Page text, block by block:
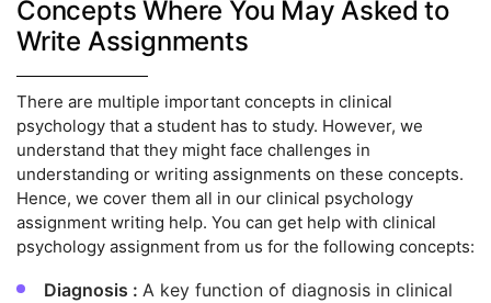
Concepts Where You May Asked to
Write Assignments
There are multiple important concepts in clinical
psychology that a student has to study. However, we
understand that they might face challenges in
understanding or writing assignments on these concepts.
Hence, we cover them all in our clinical psychology
assignment writing help. You can get help with clinical
psychology assignment from us for the following concepts:
Diagnosis : A key function of diagnosis in clinical